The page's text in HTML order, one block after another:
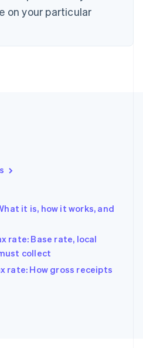
on your particular
it is, how it works, and
rate: Base rate, local
collect
rate: How gross receipts